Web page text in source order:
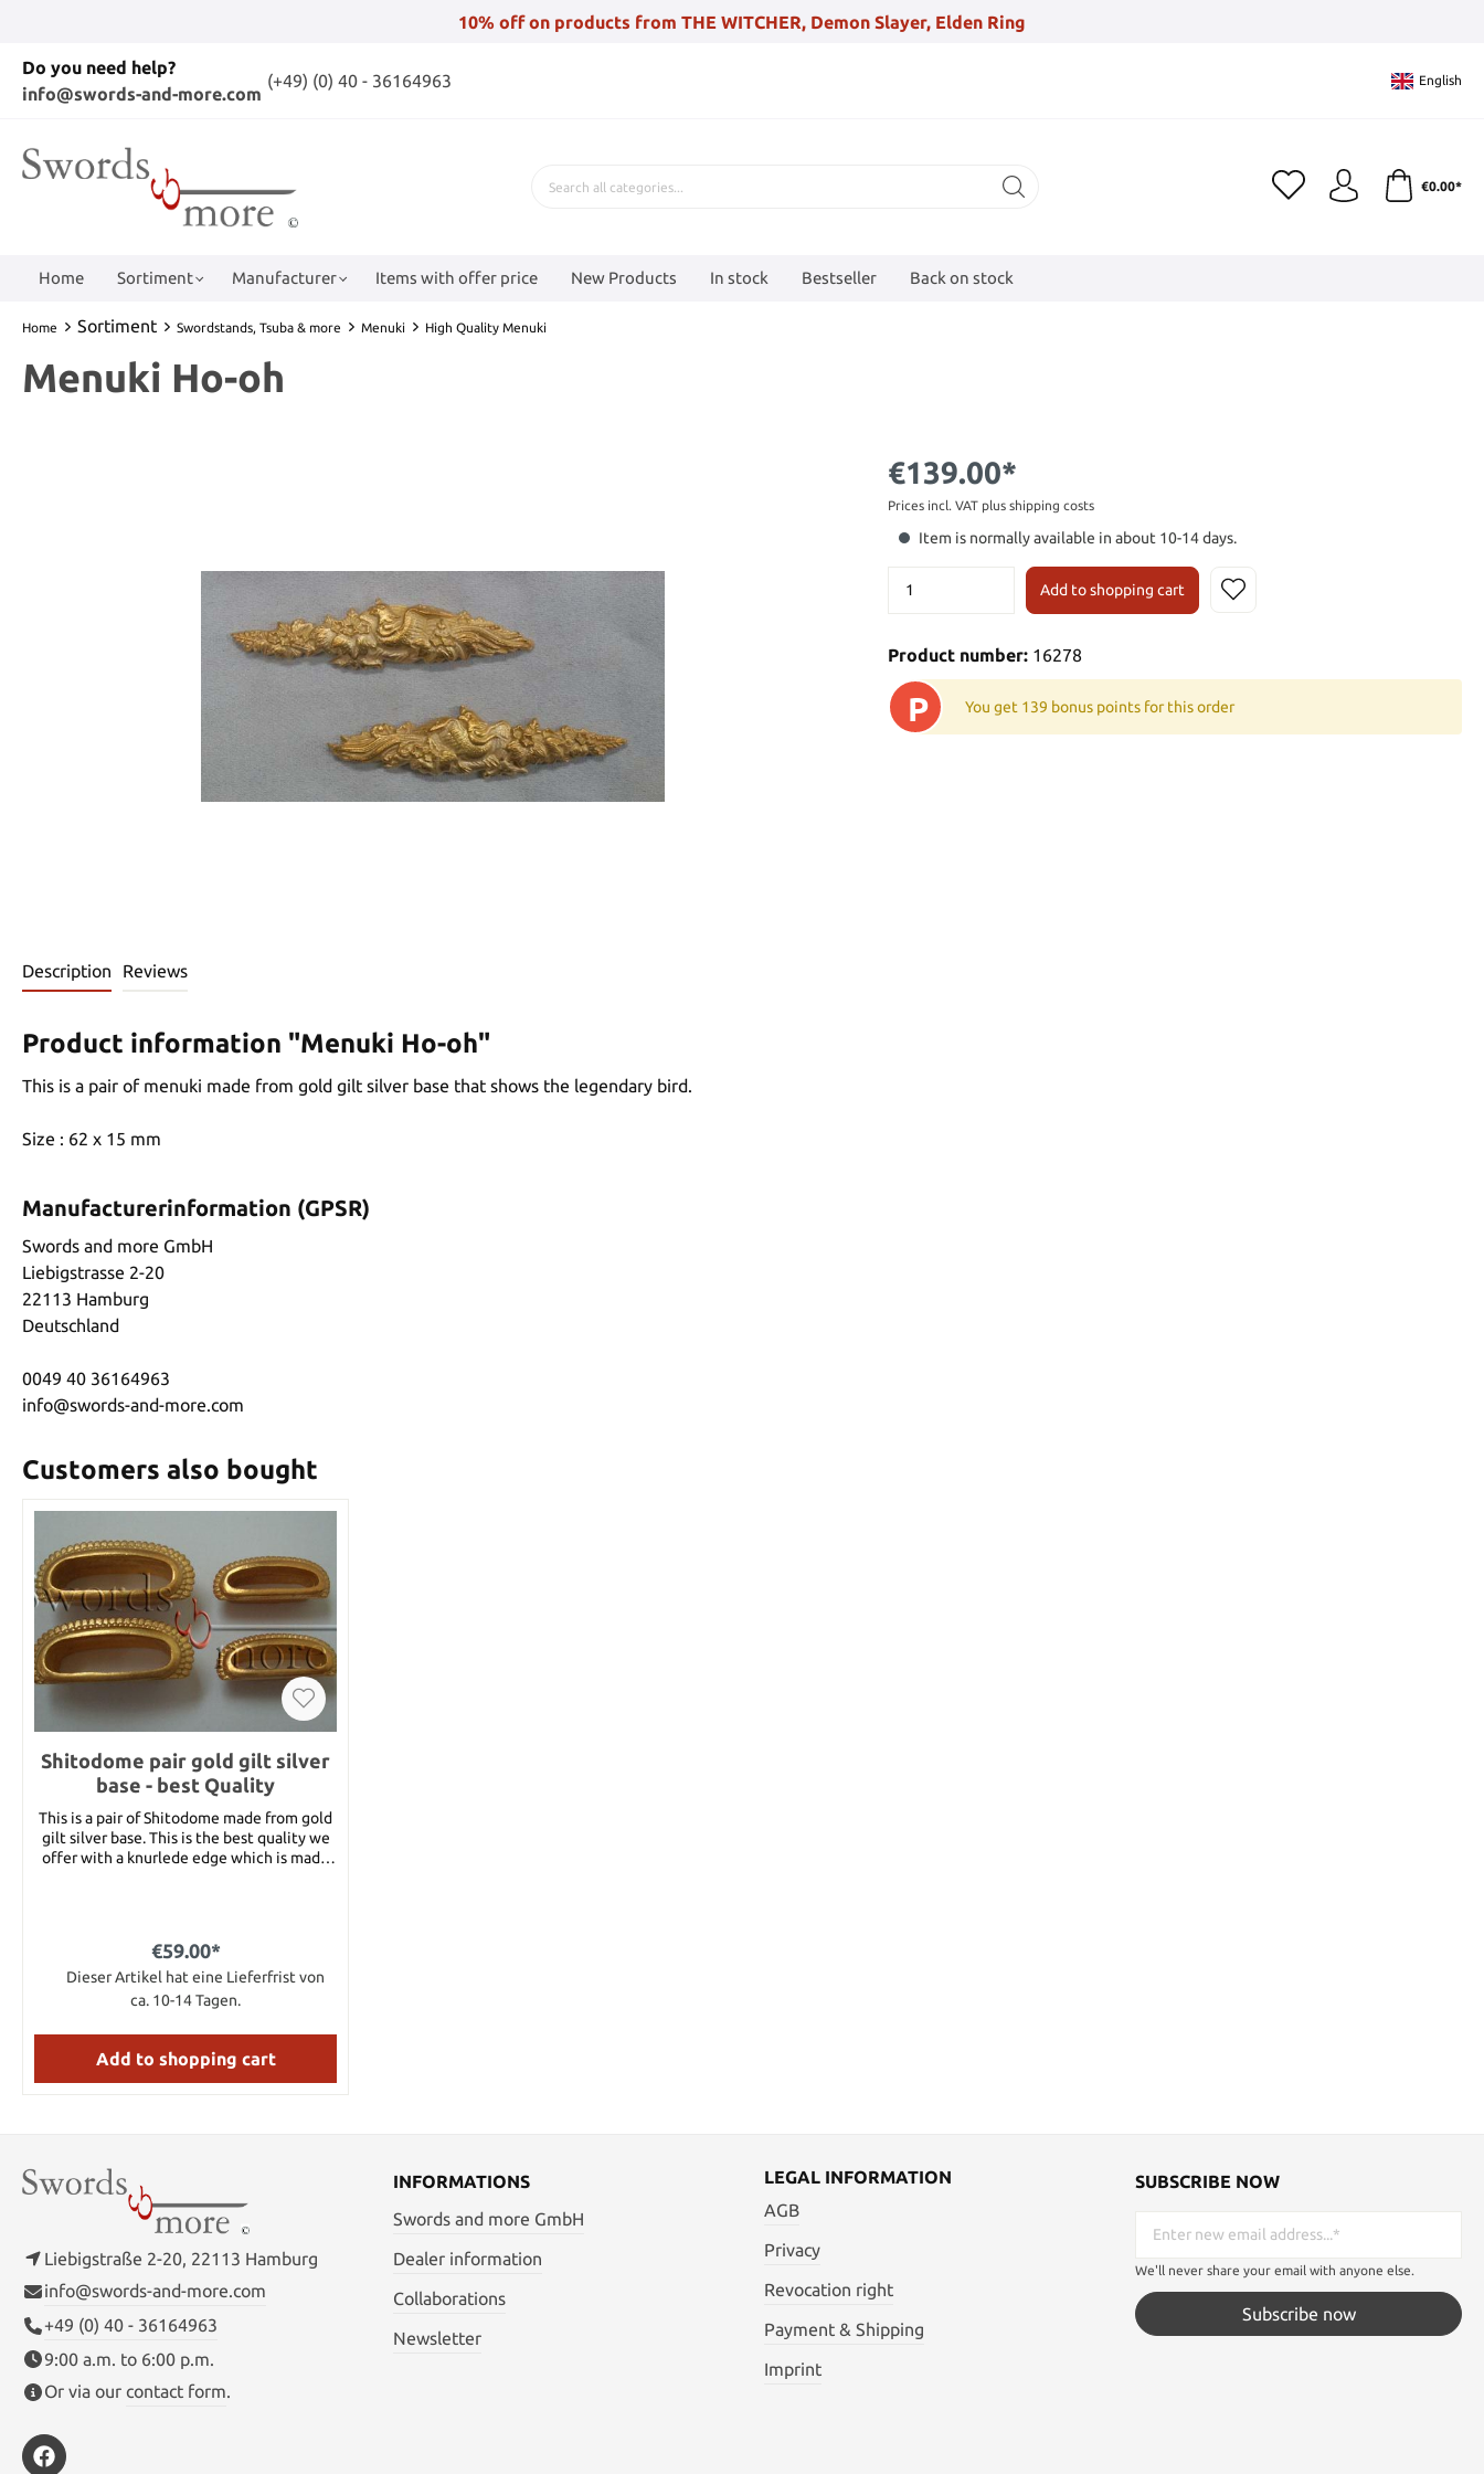
10% off on products from THE WITCHER, Demon Slayer, Elden Ring
Do you need help?
info@swords-and-more.com
(+49) (0) 40 - 36164963 English
€0.00*
Home Sortiment Manufacturer Items with offer price New Products In stock Bestseller Back on stock
Home Sortiment Swordstands, Tsuba & more Menuki High Quality Menuki
Menuki Ho-oh
€139.00*
Prices incl. VAT plus shipping costs
Item is normally available in about 10-14 days.
Add to shopping cart
Product number: 16278
P You get 139 bonus points for this order
Description Reviews
Product information "Menuki Ho-oh"
This is a pair of menuki made from gold gilt silver base that shows the legendary bird.
Size : 62 x 15 mm
Manufacturerinformation (GPSR)
Swords and more GmbH
Liebigstrasse 2-20
22113 Hamburg
Deutschland
0049 40 36164963
info@swords-and-more.com
Customers also bought
Shitodome pair gold gilt silver
base - best Quality
This is a pair of Shitodome made from gold
gilt silver base. This is the best quality we
offer with a knurlede edge which is made
your order.
€59.00*
Dieser Artikel hat eine Lieferfrist von
ca. 10-14 Tagen.
Add to shopping cart
Liebigstraße 2-20, 22113 Hamburg
info@swords-and-more.com
+49 (0) 40 - 36164963
9:00 a.m. to 6:00 p.m.
Or via our contact form.
INFORMATIONS
Swords and more GmbH
Dealer information
Collaborations
Newsletter
LEGAL INFORMATION
AGB
Privacy
Revocation right
Payment & Shipping
Imprint
SUBSCRIBE NOW
We'll never share your email with anyone else.
Subscribe now